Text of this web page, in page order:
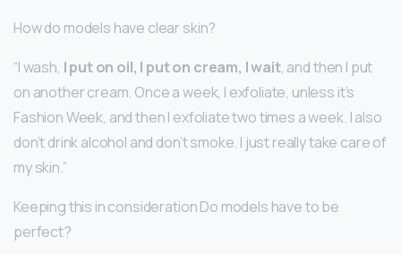
How do models have clear skin?
“I wash, I put on oil, I put on cream, I wait, and then I put
on another cream. Once a week, I exfoliate, unless it’s
Fashion Week, and then I exfoliate two times a week. I also
don’t drink alcohol and don’t smoke. I just really take care of
my skin.”
Keeping this in consideration Do models have to be
perfect?